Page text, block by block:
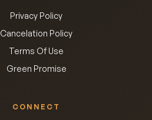
Privacy Policy
Cancelation Policy
Terms Of Use
Green Promise
CONNECT